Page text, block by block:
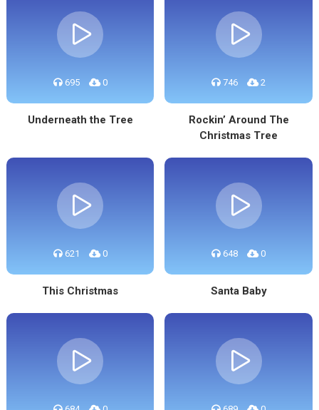
695 0
Underneath the Tree
746 2
Rockin’ Around The
Christmas Tree
621 0
This Christmas
648 0
Santa Baby